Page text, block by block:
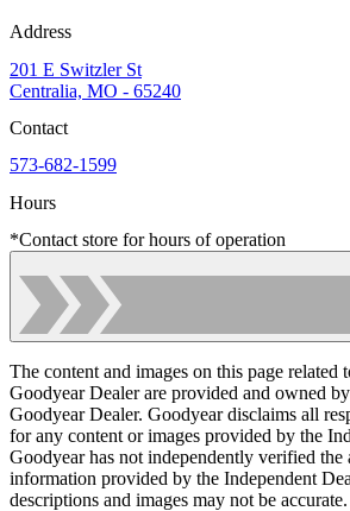
Address
201 E Switzler St
Centralia, MO - 65240
Contact
573-682-1599
Hours
*Contact store for hours of operation
The content and images on this page related
Goodyear Dealer are provided and owned
Goodyear Dealer. Goodyear disclaims all
for any content or images provided by the
Goodyear has not independently verified the
information provided by the Independent
descriptions and images may not be accurate.